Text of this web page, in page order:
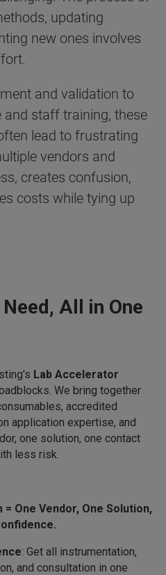
updating
new ones involves
and validation to
staff training, these
lead to frustrating
vendors and
creates confusion,
costs while tying up
All in One
Lab Accelerator
We bring together
accredited
application expertise, and
one solution, one contact
less risk.
One Vendor, One Solution,
: Get all instrumentation,
and consultation in one